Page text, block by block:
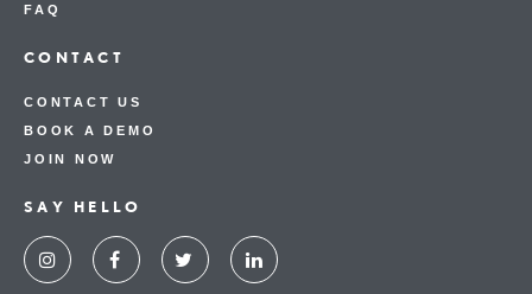
FAQ
CONTACT
CONTACT US
BOOK A DEMO
JOIN NOW
SAY HELLO